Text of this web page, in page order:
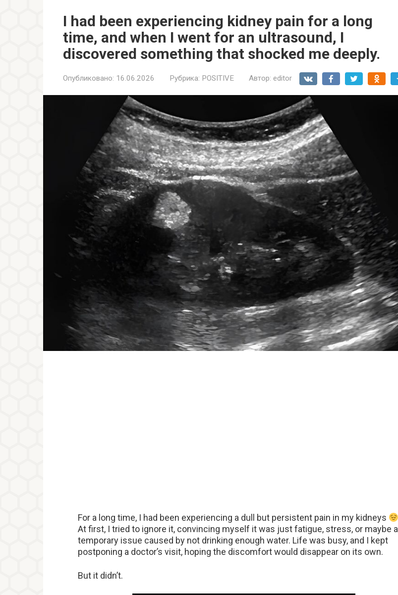
I had been experiencing kidney pain for a long
time, and when I went for an ultrasound, I
discovered something that shocked me deeply.
Опубликовано: 16.06.2026 Рубрика: POSITIVE Автор: editor
For a long time, I had been experiencing a dull but persistent pain in my kidneys
At first, I tried to ignore it, convincing myself it was just fatigue, stress, or maybe a
temporary issue caused by not drinking enough water. Life was busy, and I kept
postponing a doctor’s visit, hoping the discomfort would disappear on its own.
But it didn’t.